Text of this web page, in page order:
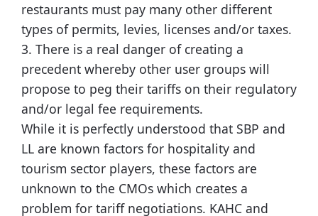
restaurants must pay many other different
types of permits, levies, licenses and/or taxes.
3. There is a real danger of creating a
precedent whereby other user groups will
propose to peg their tariffs on their regulatory
and/or legal fee requirements.
While it is perfectly understood that SBP and
LL are known factors for hospitality and
tourism sector players, these factors are
unknown to the CMOs which creates a
problem for tariff negotiations. KAHC and